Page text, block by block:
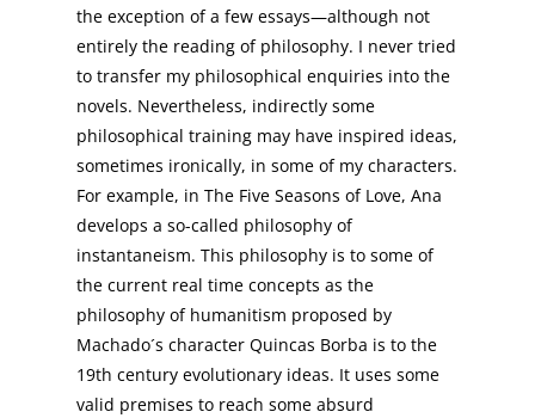
the exception of a few essays—although not
entirely the reading of philosophy. I never tried
to transfer my philosophical enquiries into the
novels. Nevertheless, indirectly some
philosophical training may have inspired ideas,
sometimes ironically, in some of my characters.
For example, in The Five Seasons of Love, Ana
develops a so-called philosophy of
instantaneism. This philosophy is to some of
the current real time concepts as the
philosophy of humanitism proposed by
Machado´s character Quincas Borba is to the
19th century evolutionary ideas. It uses some
valid premises to reach some absurd